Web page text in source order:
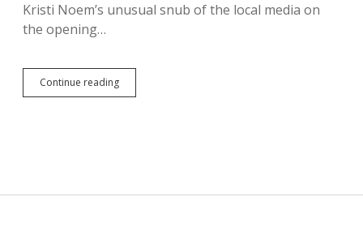
Kristi Noem’s unusual snub of the local media on
the opening…
Continue readingHB
1156:
Legislature!